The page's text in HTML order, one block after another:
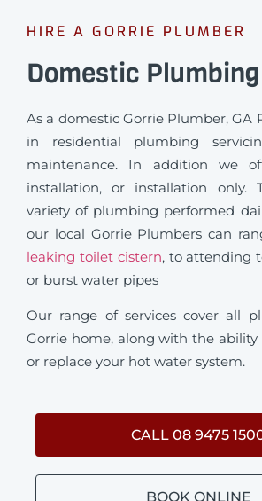
HIRE A GORRIE PLUMBER
Domestic
As a domestic Gorrie Plumber, GA
in residential plumbing
maintenance. In addition we
installation, or installation only.
variety of plumbing performed
our local Gorrie Plumbers can
leaking toilet cistern, to attending
or burst water pipes
Our range of services cover all
Gorrie home, along with the ability
or replace your hot water system.
CALL 08 9475
BOOK ONLINE